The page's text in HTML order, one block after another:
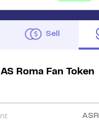
Sell
AS Roma Fan Token
ASR